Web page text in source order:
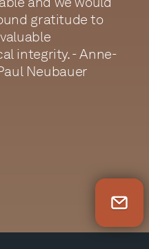
gratitude to
integrity. - Anne-
Neubauer